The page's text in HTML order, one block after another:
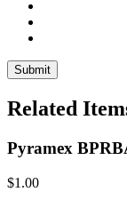
Related
Pyramex
$1.00